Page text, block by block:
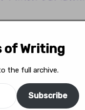
FEATURED
of Writing
the full archive.
Subscribe